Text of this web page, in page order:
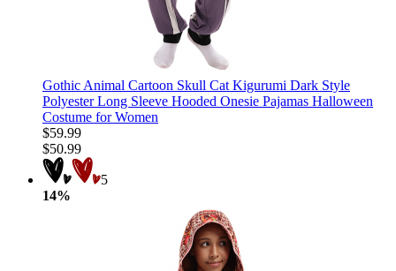
Gothic Animal Cartoon Skull Cat Kigurumi Dark Style
Polyester Long Sleeve Hooded Onesie Pajamas Halloween
Costume for Women
$59.99
$50.99
5
14%